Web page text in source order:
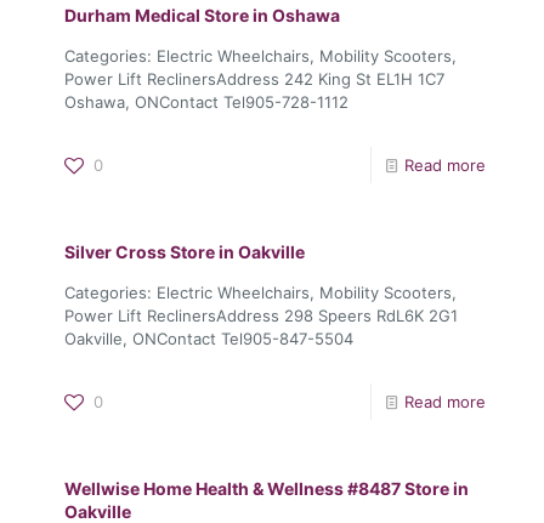
Durham Medical Store in Oshawa
Categories: Electric Wheelchairs, Mobility Scooters,
Power Lift ReclinersAddress 242 King St EL1H 1C7
Oshawa, ONContact Tel905-728-1112
0 Read more
Silver CrossStore in Oakville
Categories: Electric Wheelchairs, Mobility Scooters,
Power Lift ReclinersAddress 298 Speers RdL6K 2G1
Oakville, ONContact Tel905-847-5504
0 Read more
Wellwise Home Health & Wellness #8487Store in
Oakville